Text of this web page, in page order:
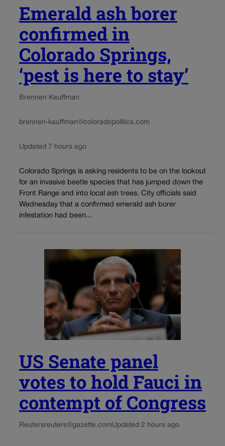
Emerald ash borer
confirmed in
Colorado Springs,
‘pest is here to stay’
Brennen Kauffman
brennen-kauffman@coloradopolitics.com
Updated 7 hours ago
Colorado Springs is asking residents to be on the lookout
for an invasive beetle species that has jumped down the
Front Range and into local ash trees. City officials said
Wednesday that a confirmed emerald ash borer
infestation had been...
US Senate panel
votes to hold Fauci in
contempt of Congress
Reutersreuters@gazette.comUpdated 2 hours ago